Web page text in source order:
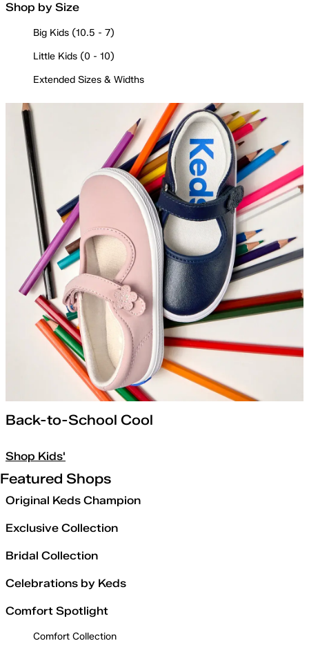
Shop by Size
Big Kids (10.5 - 7)
Little Kids (0 - 10)
Extended Sizes & Widths
Back-to-School Cool
Shop Kids'
Featured Shops
Original Keds Champion
Exclusive Collection
Bridal Collection
Celebrations by Keds
Comfort Spotlight
Comfort Collection